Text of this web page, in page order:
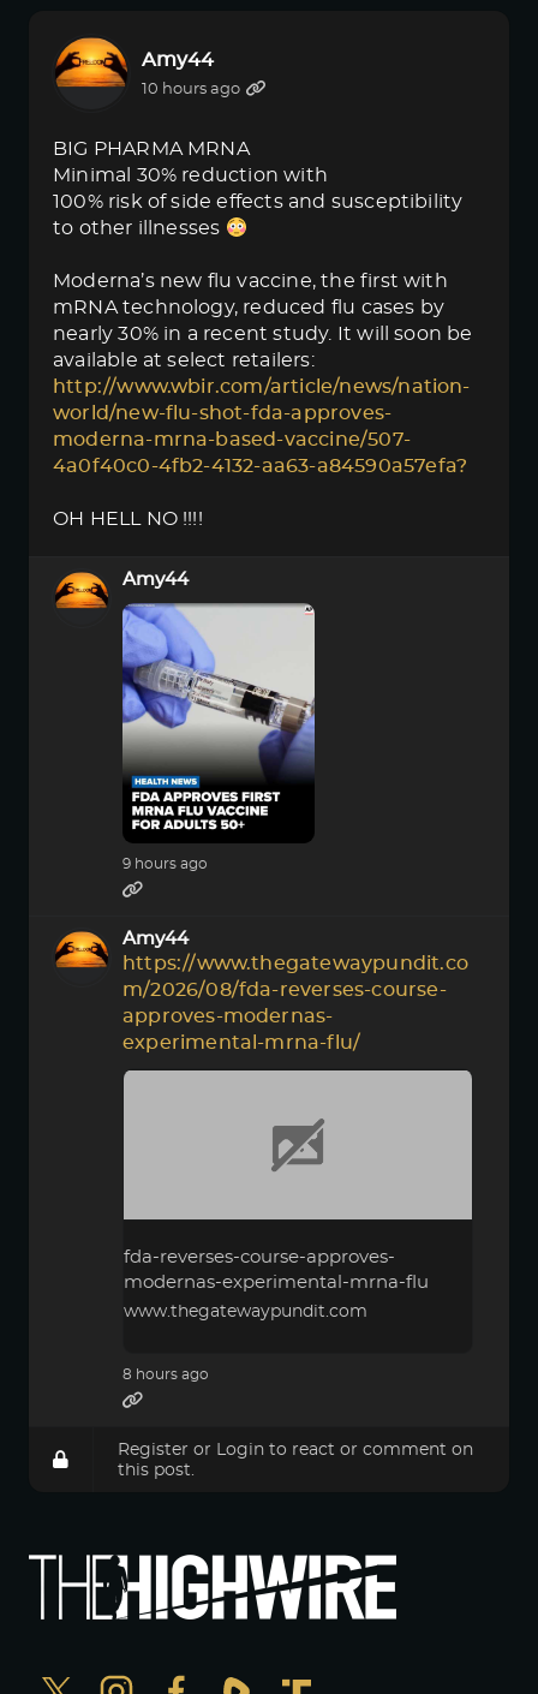
Amy44
10 hours ago
BIG PHARMA MRNA
Minimal 30% reduction with
100% risk of side effects and susceptibility
to other illnesses
Moderna’s new flu vaccine, the first with
mRNA technology, reduced flu cases by
nearly 30% in a recent study. It will soon be
available at select retailers:
http://www.wbir.com/article/news/nation-
world/new-flu-shot-fda-approves-
moderna-mrna-based-vaccine/507-
4a0f40c0-4fb2-4132-aa63-a84590a57efa?
OH HELL NO !!!!
Amy44
9 hours ago
Amy44
https://www.thegatewaypundit.co
m/2026/08/fda-reverses-course-
approves-modernas-
experimental-mrna-flu/
fda-reverses-course-approves-
modernas-experimental-mrna-flu
www.thegatewaypundit.com
8 hours ago
Register or Login to react or comment on
this post.